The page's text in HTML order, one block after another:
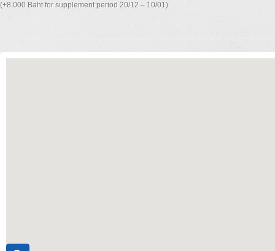
(+8,000 Baht for supplement period 20/12 – 10/01)